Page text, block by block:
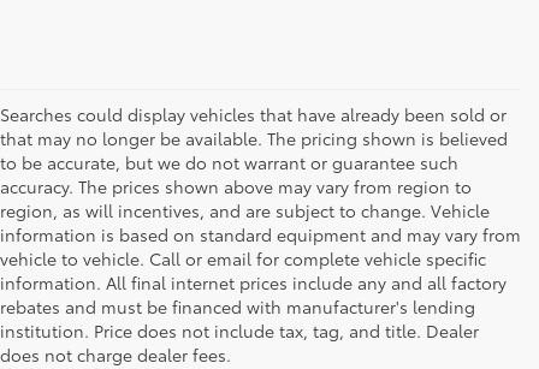
Searches could display vehicles that have already been sold or
that may no longer be available. The pricing shown is believed
to be accurate, but we do not warrant or guarantee such
accuracy. The prices shown above may vary from region to
region, as will incentives, and are subject to change. Vehicle
information is based on standard equipment and may vary from
vehicle to vehicle. Call or email for complete vehicle specific
information. All final internet prices include any and all factory
rebates and must be financed with manufacturer's lending
institution. Price does not include tax, tag, and title. Dealer
does not charge dealer fees.